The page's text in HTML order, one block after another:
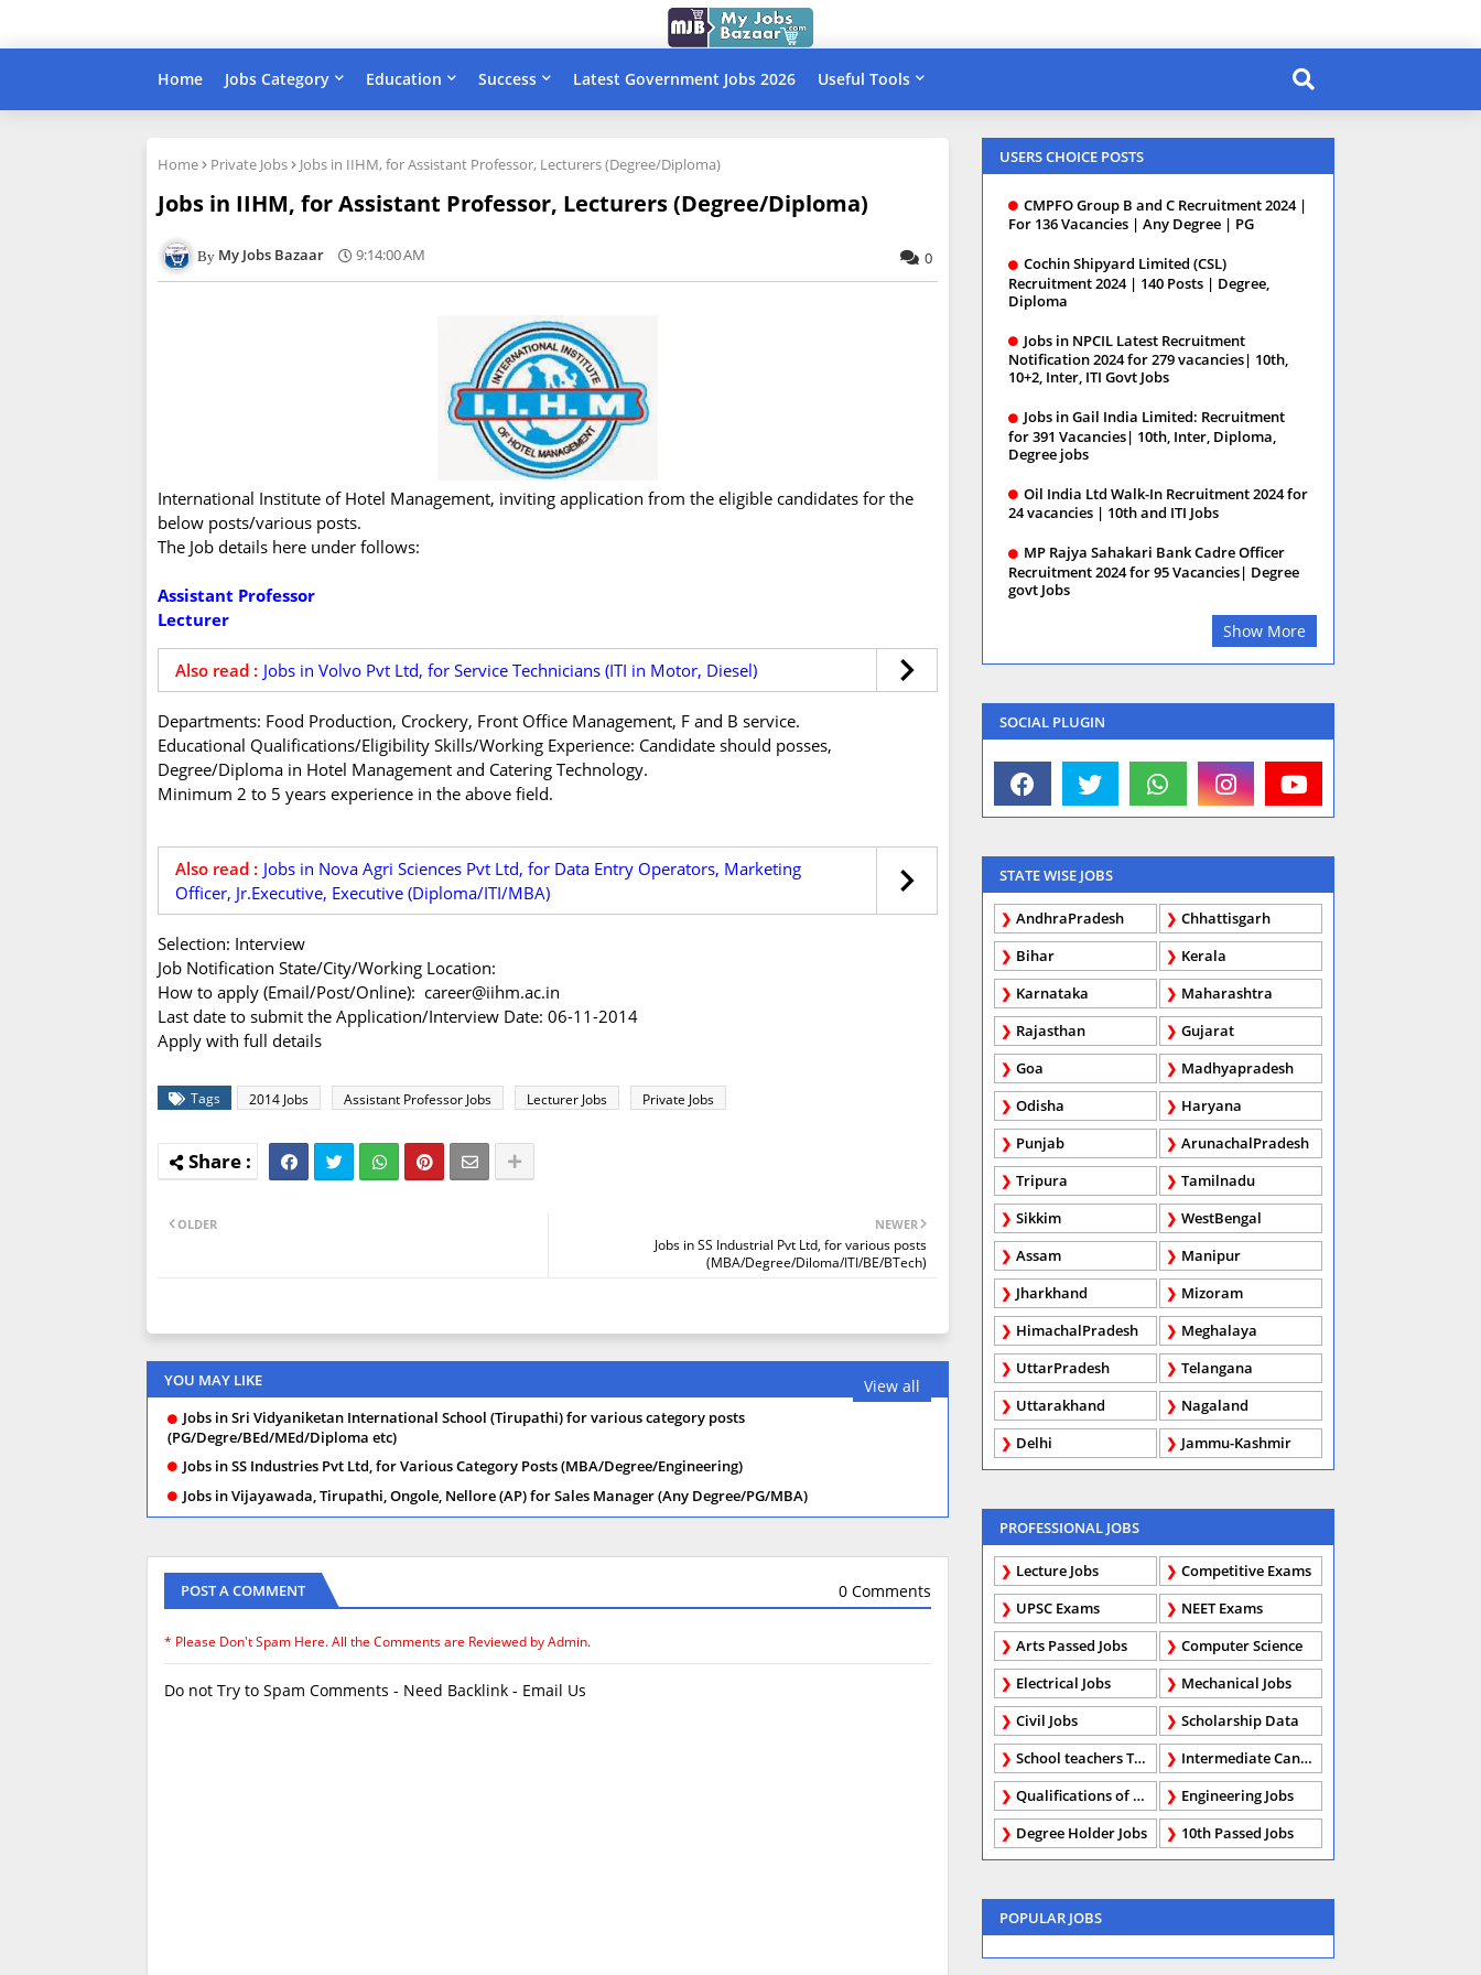
Home Jobs Category Education Success Latest Government Jobs 2026 Useful Tools
Home Private Jobs Jobs in IIHM, for Assistant Professor, Lecturers (Degree/Diploma)
Jobs in IIHM, for Assistant Professor, Lecturers (Degree/Diploma)
My Jobs Bazaar 9:14:00 AM 0
International Institute of Hotel Management, inviting application from the eligible candidates for the
below posts/various posts.
The Job details here under follows:
Assistant Professor
Lecturer
Also read : Jobs in Volvo Pvt Ltd, for Service Technicians (ITI in Motor, Diesel)
Departments: Food Production, Crockery, Front Office Management, F and B service.
Educational Qualifications/Eligibility Skills/Working Experience: Candidate should posses,
Degree/Diploma in Hotel Management and Catering Technology.
Minimum 2 to 5 years experience in the above field.
Also read : Jobs in Nova Agri Sciences Pvt Ltd, for Data Entry Operators, Marketing
Officer, Jr.Executive, Executive (Diploma/ITI/MBA)
Selection: Interview
Job Notification State/City/Working Location:
How to apply (Email/Post/Online): career@iihm.ac.in
Last date to submit the Application/Interview Date: 06-11-2014
Apply with full details
Tags 2014 Jobs Assistant Professor Jobs Lecturer Jobs Private Jobs
NEWER
Jobs in SS Industrial Pvt Ltd, for various posts
(MBA/Degree/Diloma/ITI/BE/BTech)
OLDER
YOU MAY LIKE View all
Jobs in Sri Vidyaniketan International School (Tirupathi) for various category posts
(PG/Degre/BEd/MEd/Diploma etc)
Jobs in SS Industries Pvt Ltd, for Various Category Posts (MBA/Degree/Engineering)
Jobs in Vijayawada, Tirupathi, Ongole, Nellore (AP) for Sales Manager (Any Degree/PG/MBA)
POST A COMMENT 0 Comments
* Please Don't Spam Here. All the Comments are Reviewed by Admin.
Do not Try to Spam Comments - Need Backlink - Email Us
USERS CHOICE POSTS
CMPFO Group B and C Recruitment 2024 |
For 136 Vacancies | Any Degree | PG
Cochin Shipyard Limited (CSL)
Recruitment 2024 | 140 Posts | Degree,
Diploma
Jobs in NPCIL Latest Recruitment
Notification 2024 for 279 vacancies| 10th,
10+2, Inter, ITI Govt Jobs
Jobs in Gail India Limited: Recruitment
for 391 Vacancies| 10th, Inter, Diploma,
Degree jobs
Oil India Ltd Walk-In Recruitment 2024 for
24 vacancies | 10th and ITI Jobs
MP Rajya Sahakari Bank Cadre Officer
Recruitment 2024 for 95 Vacancies| Degree
govt Jobs
Show More
SOCIAL PLUGIN
STATE WISE JOBS
AndhraPradesh
Chhattisgarh
Bihar
Kerala
Karnataka
Maharashtra
Rajasthan
Gujarat
Goa
Madhyapradesh
Odisha
Haryana
Punjab
ArunachalPradesh
Tripura
Tamilnadu
Sikkim
WestBengal
Assam
Manipur
Jharkhand
Mizoram
HimachalPradesh
Meghalaya
UttarPradesh
Telangana
Uttarakhand
Nagaland
Delhi
Jammu-Kashmir
PROFESSIONAL JOBS
Lecture Jobs
Competitive Exams
UPSC Exams
NEET Exams
Arts Passed Jobs
Computer Science
Electrical Jobs
Mechanical Jobs
Civil Jobs
Scholarship Data
School teachers TGT
Intermediate Candidates
Qualifications of PhD
Engineering Jobs
Degree Holder Jobs
10th Passed Jobs
POPULAR JOBS